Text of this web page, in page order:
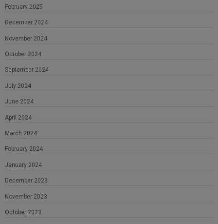
February 2025
December 2024
November 2024
October 2024
September 2024
July 2024
June 2024
April 2024
March 2024
February 2024
January 2024
December 2023
November 2023
October 2023